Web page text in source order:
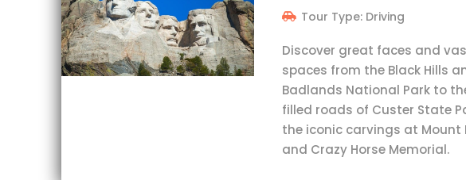
Tour Type: Driving
Discover great faces and
spaces from the Black Hills
Badlands National Park to
filled roads of Custer State
the iconic carvings at Mount
and Crazy Horse Memorial.